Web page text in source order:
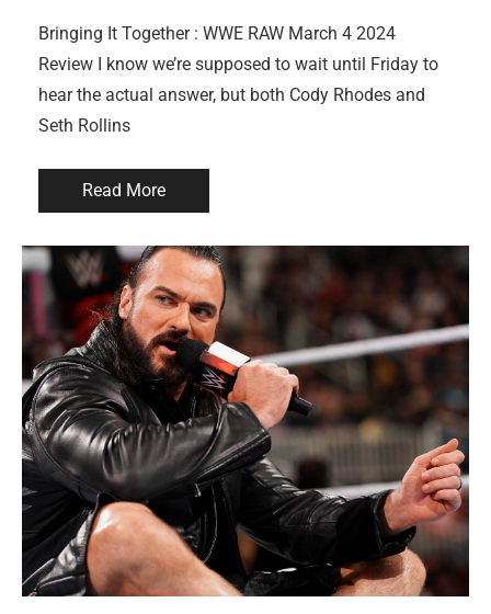
Bringing It Together : WWE RAW March 4 2024
Review I know we’re supposed to wait until Friday to
hear the actual answer, but both Cody Rhodes and
Seth Rollins
Read More